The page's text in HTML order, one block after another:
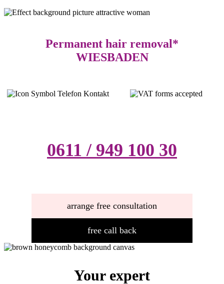
Permanent hair removal*
WIESBADEN
0611 / 949 100 30
arrange free consultation
free call back
Your expert